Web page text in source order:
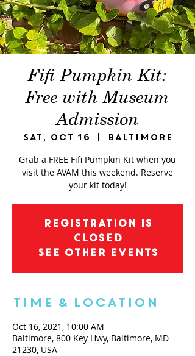
Fifi Pumpkin Kit:
Free with Museum
Admission
Sat, Oct 16 Baltimore
Grab a FREE Fifi Pumpkin Kit when you
visit the AVAM this weekend. Reserve
your kit today!
Registration is
Closed
See other events
Time & Location
Oct 16, 2021, 10:00 AM
Baltimore, 800 Key Hwy, Baltimore, MD
21230, USA